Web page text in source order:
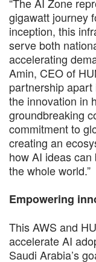
gigawatt journey
inception, this
serve both
accelerating
Amin, CEO of
partnership
the innovation in
groundbreaking
commitment to
creating an
how AI ideas
the whole world.”
Empowering
This AWS and
accelerate AI
Saudi Arabia’s